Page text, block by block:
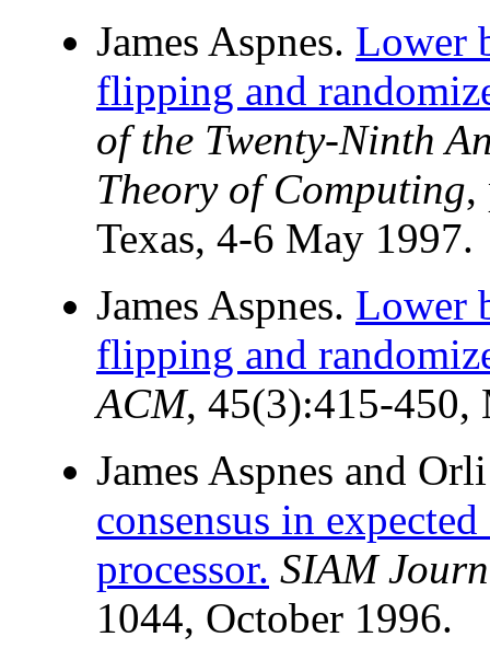
James Aspnes. Lower
flipping and
of the Twenty-Ninth
Theory of Computing,
Texas, 4-6 May 1997.
James Aspnes. Lower
flipping and
ACM, 45(3):415-450,
James Aspnes and
consensus in expected
processor. SIAM
1044, October 1996.